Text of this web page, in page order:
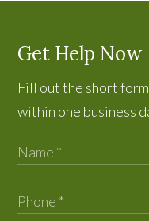
Get Help Now
Fill out the short
within one business